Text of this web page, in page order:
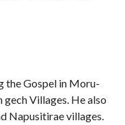
the Gospel in Moru-
gech Villages. He also
Napusitirae villages.